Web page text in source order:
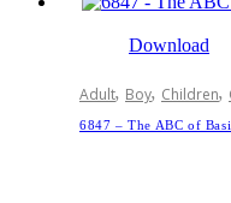
Download
Adult, Boy, Children,
6847 – The ABC of